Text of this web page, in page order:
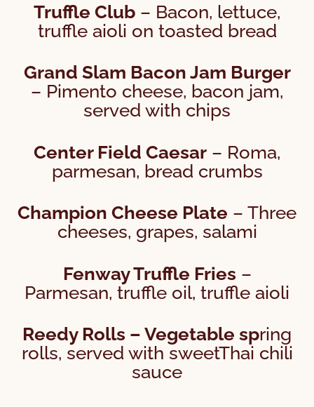
Truffle Club – Bacon, lettuce,
truffle aioli on toasted bread
Grand Slam Bacon Jam Burger
– Pimento cheese, bacon jam,
served with chips
Center Field Caesar – Roma,
parmesan, bread crumbs
Champion Cheese Plate – Three
cheeses, grapes, salami
Fenway Truffle Fries –
Parmesan, truffle oil, truffle aioli
Reedy Rolls – Vegetable spring
rolls, served with sweetThai chili
sauce